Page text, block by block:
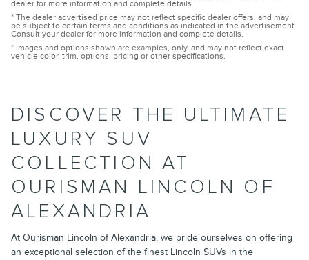
dealer for more information and complete details.
* The dealer advertised price may not reflect specific dealer offers, and may
be subject to certain terms and conditions as indicated in the advertisement.
Consult your dealer for more information and complete details.
* Images and options shown are examples, only, and may not reflect exact
vehicle color, trim, options, pricing or other specifications.
DISCOVER THE ULTIMATE
LUXURY SUV
COLLECTION AT
OURISMAN LINCOLN OF
ALEXANDRIA
At Ourisman Lincoln of Alexandria, we pride ourselves on offering
an exceptional selection of the finest Lincoln SUVs in the